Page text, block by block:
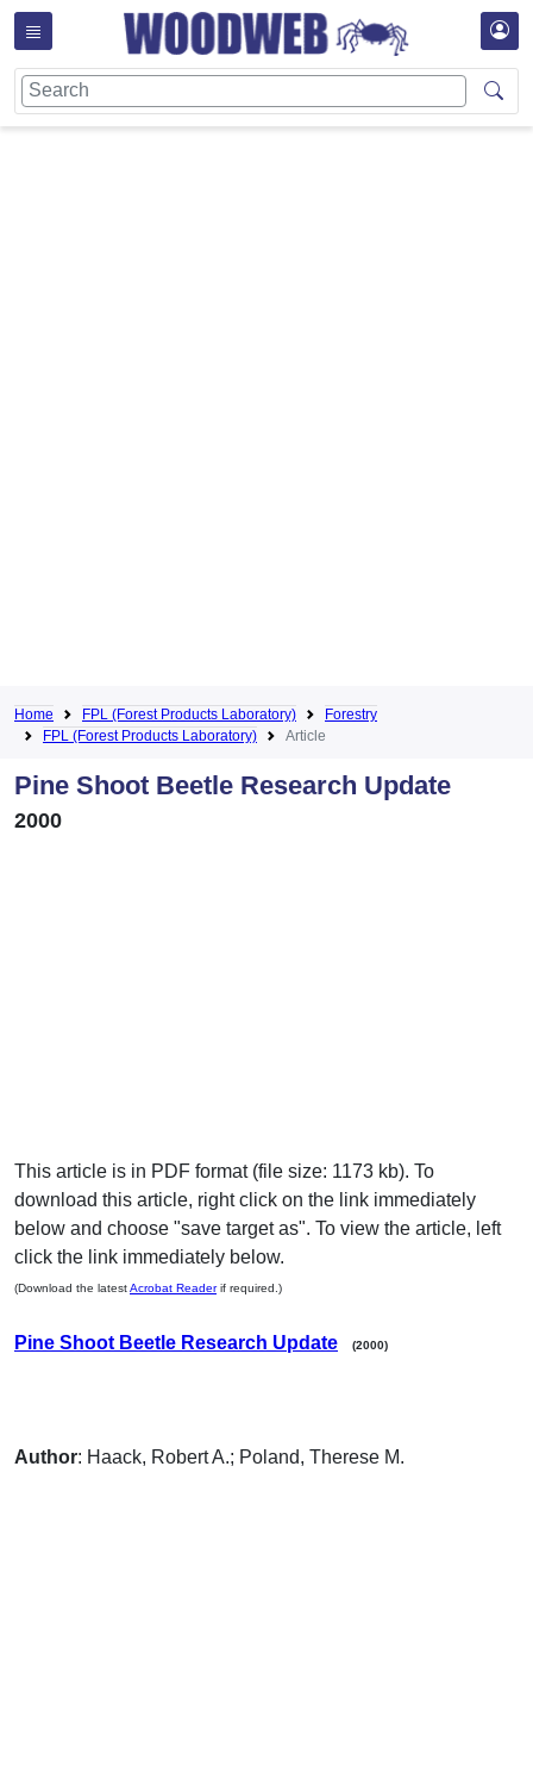
Home FPL (Forest Products Laboratory)
Forestry
FPL (Forest Products Laboratory)
Article
Pine Shoot Beetle Research Update
2000
This article is in PDF format (file size: 1173 kb). To
download this article, right click on the link immediately
below and choose "save target as". To view the article, left
click the link immediately below.
(Download the latestAcrobat Readerif required.)
Pine Shoot Beetle Research Update (2000)
Author: Haack, Robert A.; Poland, Therese M.